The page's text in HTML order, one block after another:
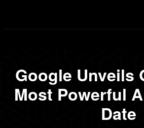
Google Unveils
Most Powerful
Date